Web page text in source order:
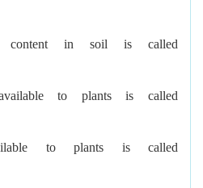
in soil is called
to plants is called
to plants is called